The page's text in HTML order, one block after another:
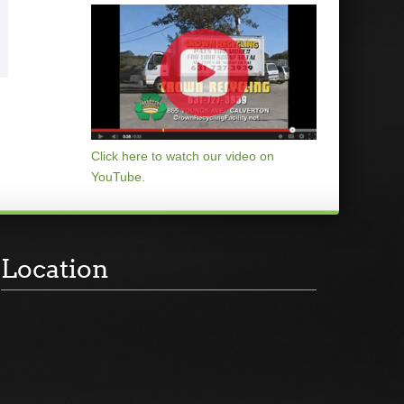
Click here to watch our video on
YouTube.
Location